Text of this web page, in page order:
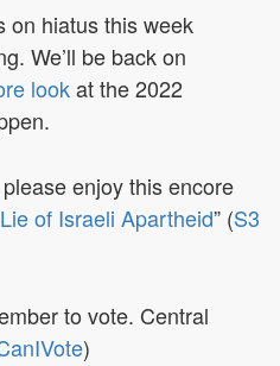
on hiatus this week
We’ll be back on
lookat the 2022
enjoy this encore
of Israeli Apartheid” (S3
to vote. Central
)